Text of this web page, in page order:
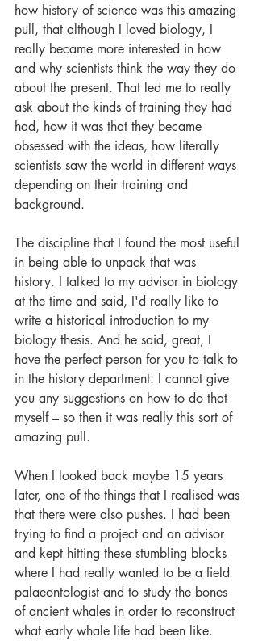
how history of science was this amazing
pull, that although I loved biology, I
really became more interested in how
and why scientists think the way they do
about the present. That led me to really
ask about the kinds of training they had
had, how it was that they became
obsessed with the ideas, how literally
scientists saw the world in different ways
depending on their training and
background.
The discipline that I found the most useful
in being able to unpack that was
history. I talked to my advisor in biology
at the time and said, I'd really like to
write a historical introduction to my
biology thesis. And he said, great, I
have the perfect person for you to talk to
in the history department. I cannot give
you any suggestions on how to do that
myself – so then it was really this sort of
amazing pull.
When I looked back maybe 15 years
later, one of the things that I realised was
that there were also pushes. I had been
trying to find a project and an advisor
and kept hitting these stumbling blocks
where I had really wanted to be a field
palaeontologist and to study the bones
of ancient whales in order to reconstruct
what early whale life had been like.